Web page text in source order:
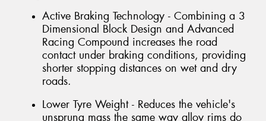
Active Braking Technology - Combining a 3
Dimensional Block Design and Advanced
Racing Compound increases the road
contact under braking conditions, providing
shorter stopping distances on wet and dry
roads.
Lower Tyre Weight - Reduces the vehicle's
unsprung mass the same way alloy rims do